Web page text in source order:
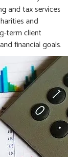
and tax services
and
term client
financial goals.